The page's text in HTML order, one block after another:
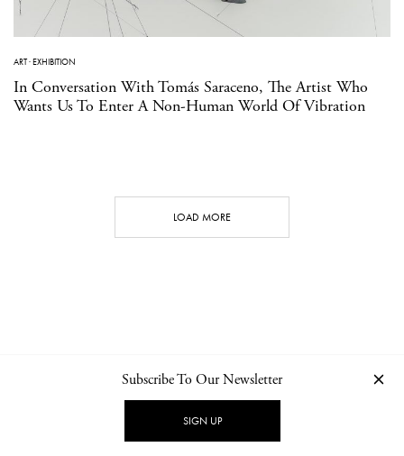
ART·EXHIBITION
In Conversation With Tomás Saraceno, The Artist Who
Wants Us To Enter A Non-Human World Of Vibration
LOAD MORE
NEWSLETTER PRIVACY POLICY
Subscribe To Our Newsletter
SIGN UP